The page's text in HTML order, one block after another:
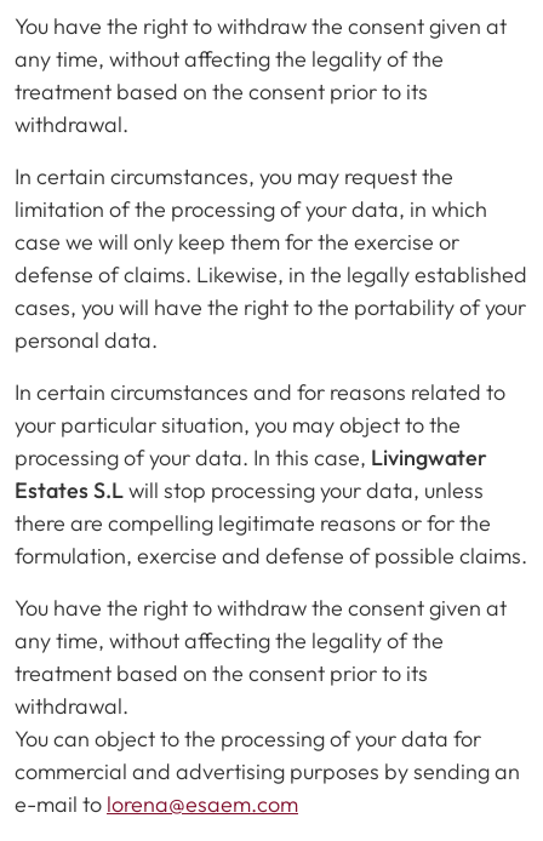
You have the right to withdraw the consent given at
any time, without affecting the legality of the
treatment based on the consent prior to its
withdrawal.
In certain circumstances, you may request the
limitation of the processing of your data, in which
case we will only keep them for the exercise or
defense of claims. Likewise, in the legally established
cases, you will have the right to the portability of your
personal data.
In certain circumstances and for reasons related to
your particular situation, you may object to the
processing of your data. In this case, Livingwater
Estates S.Lwill stop processing your data, unless
there are compelling legitimate reasons or for the
formulation, exercise and defense of possible claims.
You have the right to withdraw the consent given at
any time, without affecting the legality of the
treatment based on the consent prior to its
withdrawal.
You can object to the processing of your data for
commercial and advertising purposes by sending an
e-mail to lorena@esaem.com